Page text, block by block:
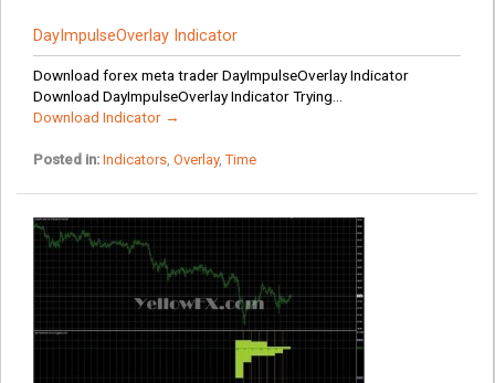
DayImpulseOverlay Indicator
Download forex meta trader DayImpulseOverlay Indicator
Download DayImpulseOverlay Indicator Trying...
Download Indicator →
Posted in: Indicators, Overlay,Time